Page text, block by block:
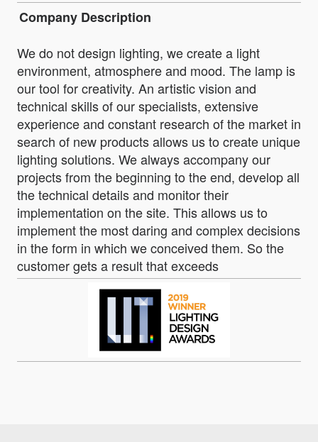
Company Description
We do not design lighting, we create a light
environment, atmosphere and mood. The lamp is
our tool for creativity. An artistic vision and
technical skills of our specialists, extensive
experience and constant research of the market in
search of new products allows us to create unique
lighting solutions. We always accompany our
projects from the beginning to the end, develop all
the technical details and monitor their
implementation on the site. This allows us to
implement the most daring and complex decisions
in the form in which we conceived them. So the
customer gets a result that exceeds